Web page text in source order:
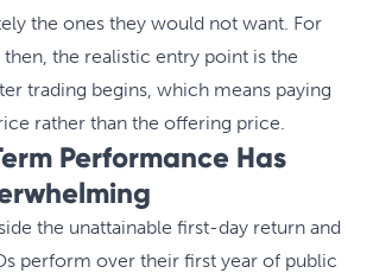
the ones they would not want. For
the realistic entry point is the
trading begins, which means paying
rather than the offering price.
Performance Has
the unattainable first-day return and
perform over their first year of public